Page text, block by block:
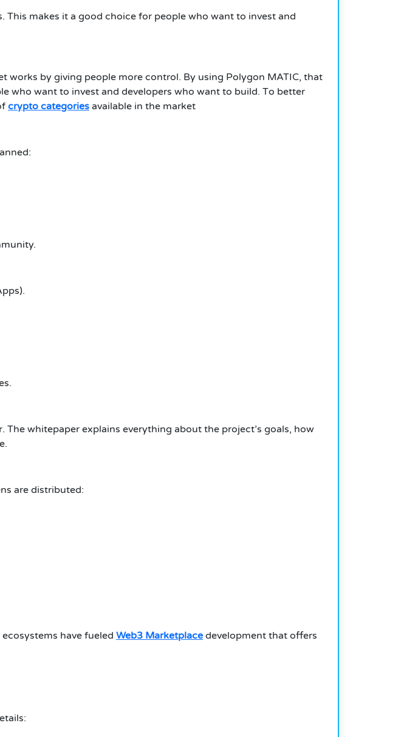
This makes it a good choice for people who want to invest and
by giving people more control. By using Polygon MATIC, that
who want to invest and developers who want to build. To better
crypto categories available in the market
whitepaper explains everything about the project’s goals, how
are distributed:
have fueled Web3 Marketplace development that offers